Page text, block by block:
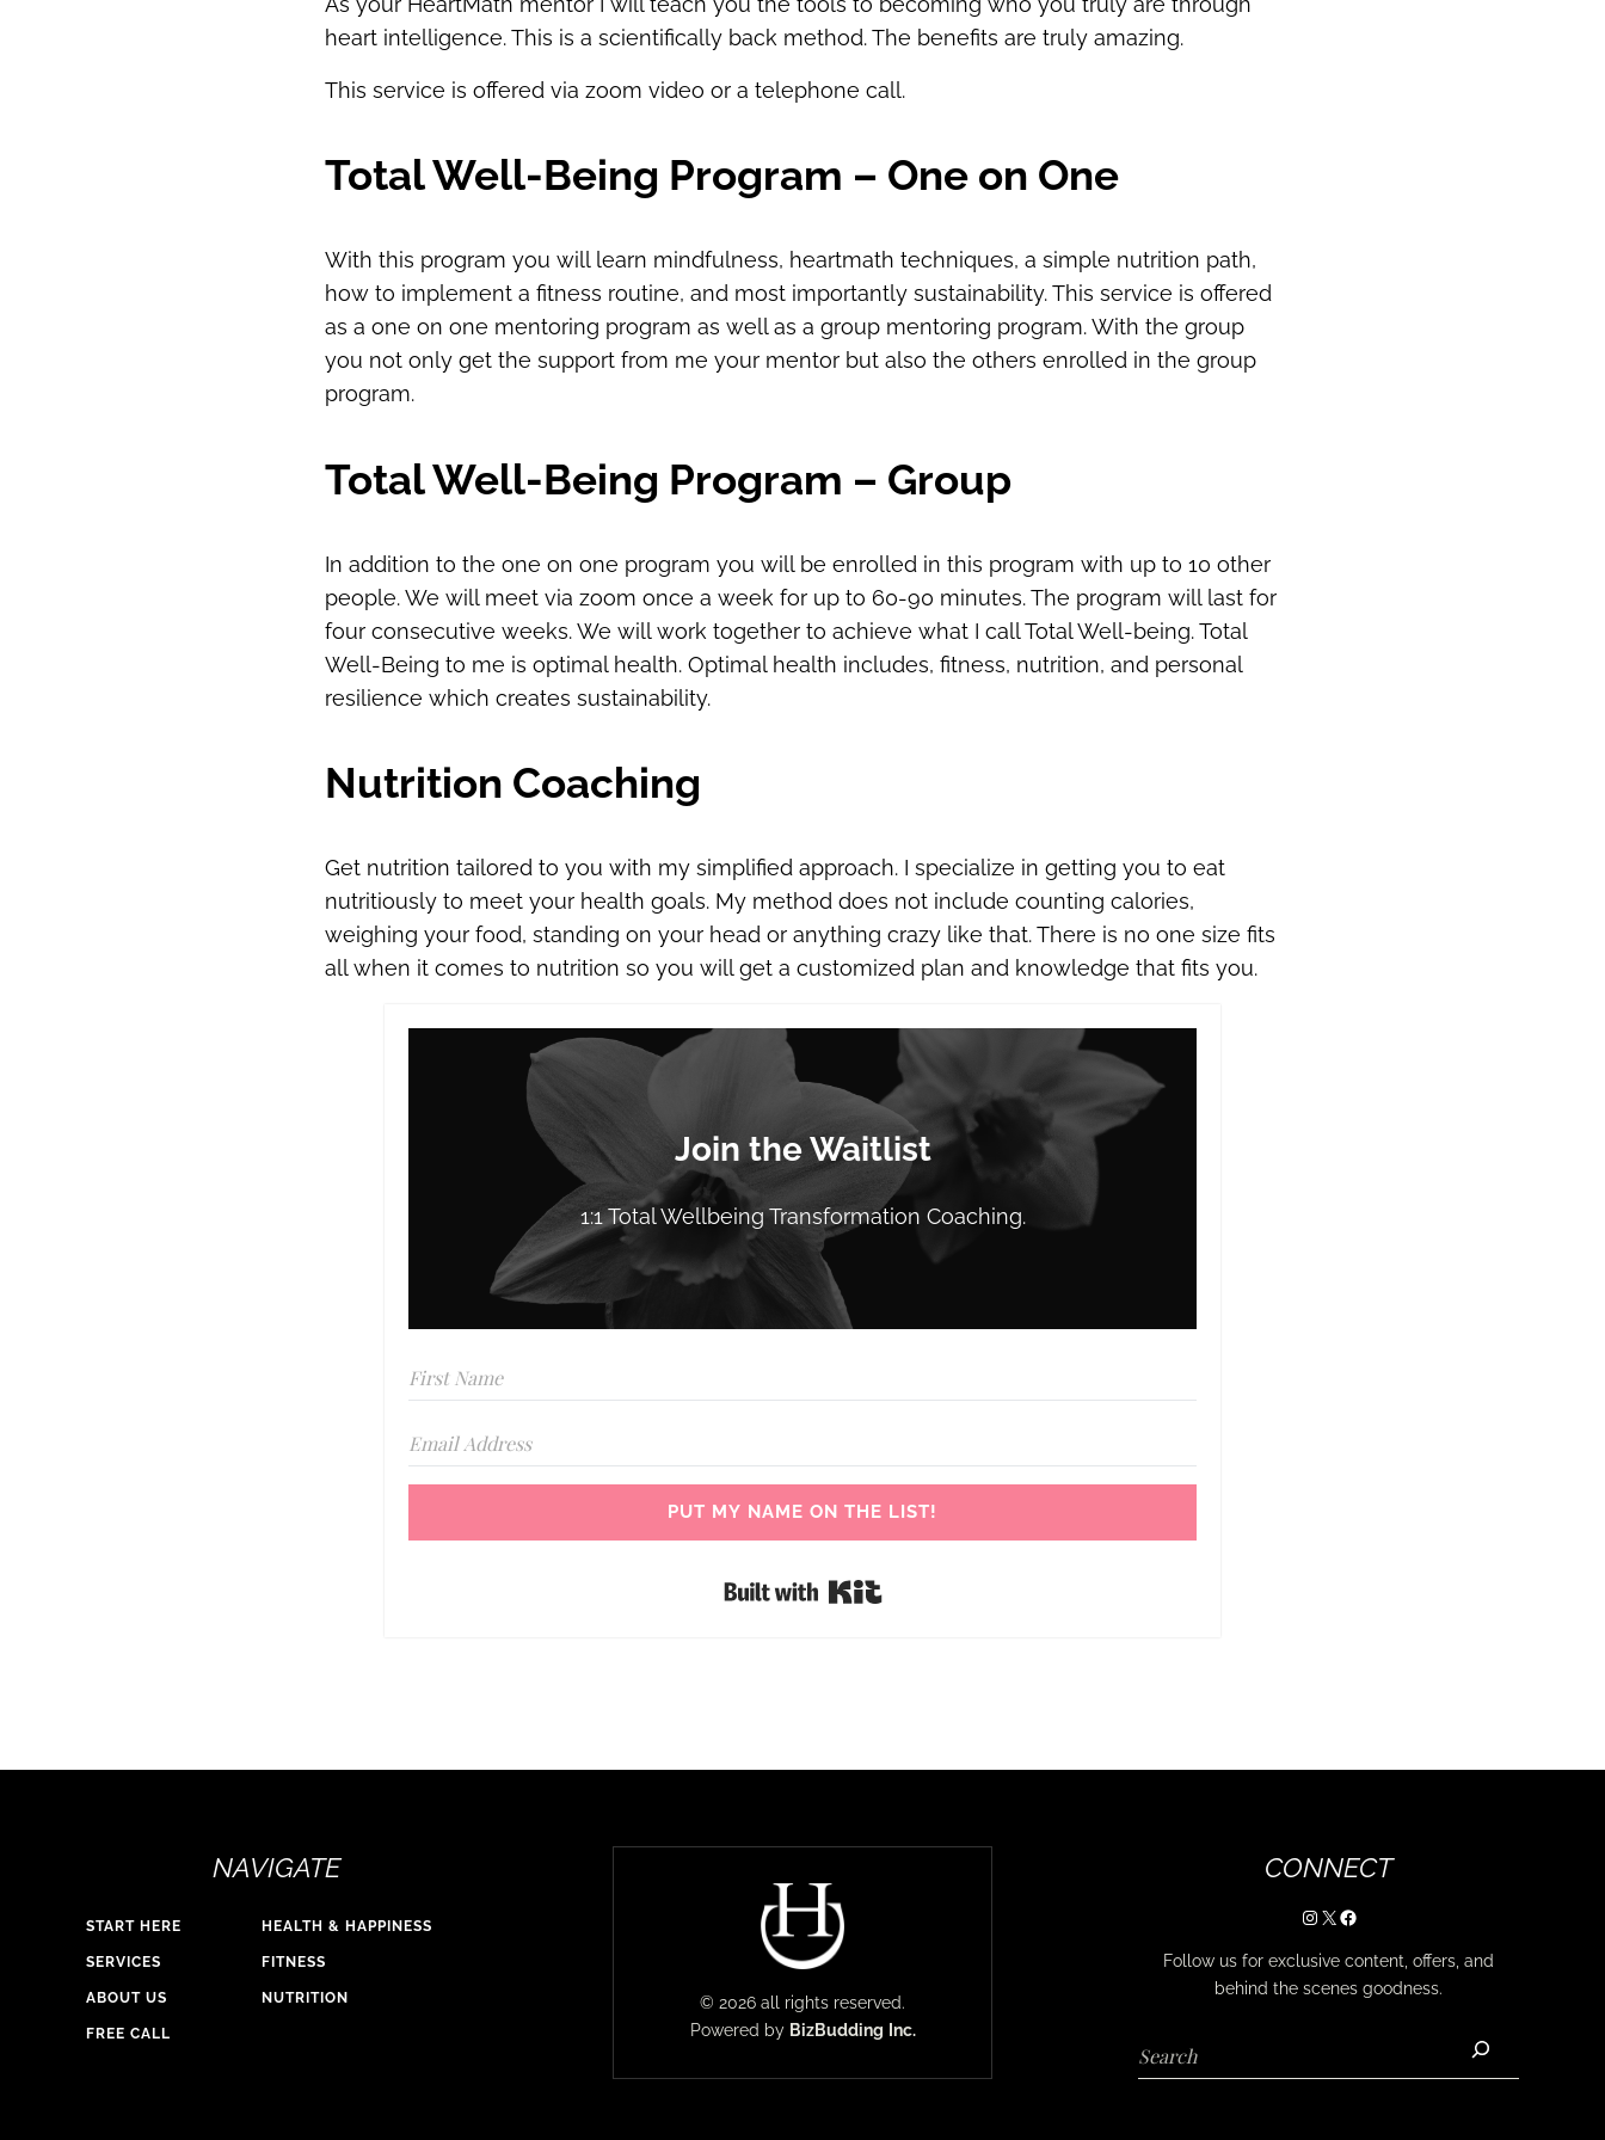
heart intelligence. This is a scientifically back method. The benefits are truly amazing.
This service is offered via zoom video or a telephone call.
Total Well-Being Program – One on One
With this program you will learn mindfulness, heartmath techniques, a simple nutrition path,
how to implement a fitness routine, and most importantly sustainability. This service is offered
as a one on one mentoring program as well as a group mentoring program. With the group
you not only get the support from me your mentor but also the others enrolled in the group
program.
Total Well-Being Program – Group
In addition to the one on one program you will be enrolled in this program with up to 10 other
people. We will meet via zoom once a week for up to 60-90 minutes. The program will last for
four consecutive weeks. We will work together to achieve what I call Total Well-being. Total
Well-Being to me is optimal health. Optimal health includes, fitness, nutrition, and personal
resilience which creates sustainability.
Nutrition Coaching
Get nutrition tailored to you with my simplified approach. I specialize in getting you to eat
nutritiously to meet your health goals. My method does not include counting calories,
weighing your food, standing on your head or anything crazy like that. There is no one size fits
all when it comes to nutrition so you will get a customized plan and knowledge that fits you.
Join the Waitlist
1:1 Total Wellbeing Transformation Coaching.
PUT MY NAME ON THE LIST!
NAVIGATE
START HERE
SERVICES
ABOUT US
FREE CALL
HEALTH & HAPPINESS
FITNESS
NUTRITION
© 2026 all rights reserved.
Powered by BizBudding Inc.
CONNECT
Instagram
X Facebook
Follow us for exclusive content, offers, and
behind the scenes goodness.